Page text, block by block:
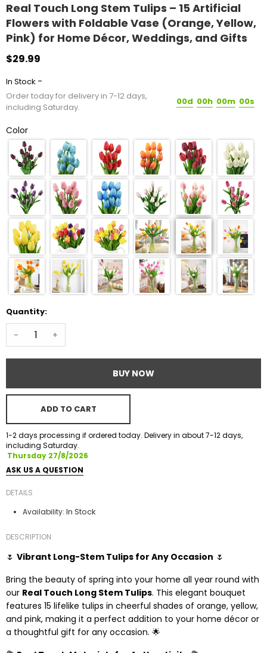
Real Touch Long Stem Tulips – 15 Artificial
Flowers with Foldable Vase (Orange, Yellow,
Pink) for Home Décor, Weddings, and Gifts
$29.99
In Stock -
Order today for delivery in 7-12 days,
including Saturday.
00d 00h 00m 00s
Color
Quantity:
- +
BUY NOW
ADD TO CART
1-2 days processing if ordered today. Delivery in about 7-12 days,
including Saturday.
Thursday 27/8/2026
ASK US A QUESTION
DETAILS
Availability: In Stock
DESCRIPTION
🌷 Vibrant Long-Stem Tulips for Any Occasion 🌷
Bring the beauty of spring into your home all year round with
our Real Touch Long Stem Tulips. This elegant bouquet
features 15 lifelike tulips in cheerful shades of orange, yellow,
and pink, making it a perfect addition to your home décor or
a thoughtful gift for any occasion. 🌟